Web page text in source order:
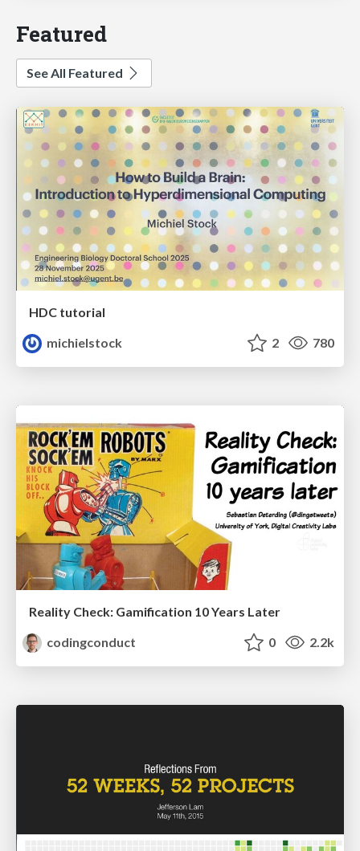
Featured
See All Featured
HDC tutorial
michielstock
2 780
Reality Check: Gamification 10 Years Later
codingconduct
0 2.2k